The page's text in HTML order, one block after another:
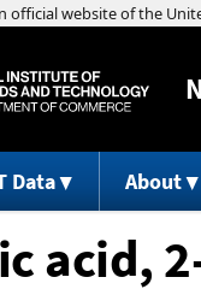
Data About
acid,